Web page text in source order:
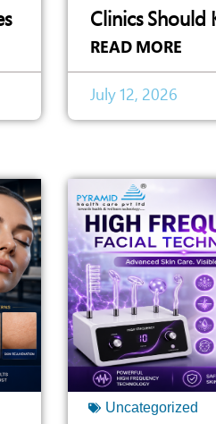
Clinics Should
READ MORE
July 12, 2026
Uncategorized